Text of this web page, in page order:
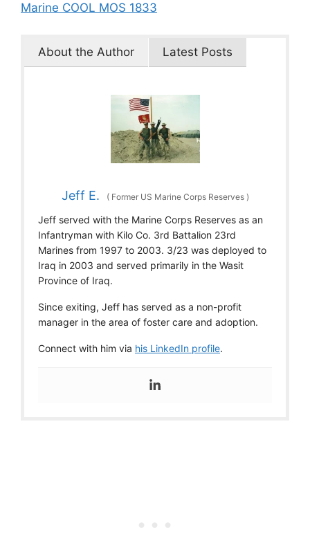
Marine COOL MOS 1833
About the Author Latest Posts
Jeff E. (Former US Marine Corps Reserves )
Jeff served with the Marine Corps Reserves as an
Infantryman with Kilo Co. 3rd Battalion 23rd
Marines from 1997 to 2003. 3/23 was deployed to
Iraq in 2003 and served primarily in the Wasit
Province of Iraq.
Since exiting, Jeff has served as a non-profit
manager in the area of foster care and adoption.
Connect with him via his LinkedIn profile.